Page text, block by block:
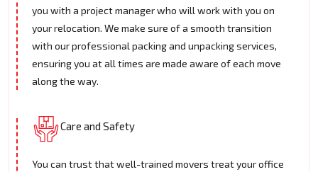
you with a project manager who will work with you on
your relocation. We make sure of a smooth transition
with our professional packing and unpacking services,
ensuring you at all times are made aware of each move
along the way.
Care and Safety
You can trust that well-trained movers treat your office